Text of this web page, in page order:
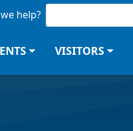
help?
VISITORS